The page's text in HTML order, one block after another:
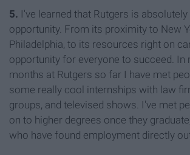
5. I've learned that Rutgers is
opportunity. From its proximity to New
Philadelphia, to its resources right on
opportunity for everyone to succeed. In
months at Rutgers so far I have met
some really cool internships with law
groups, and televised shows. I've met
on to higher degrees once they
who have found employment directly